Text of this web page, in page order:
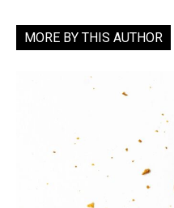
MORE BY THIS AUTHOR